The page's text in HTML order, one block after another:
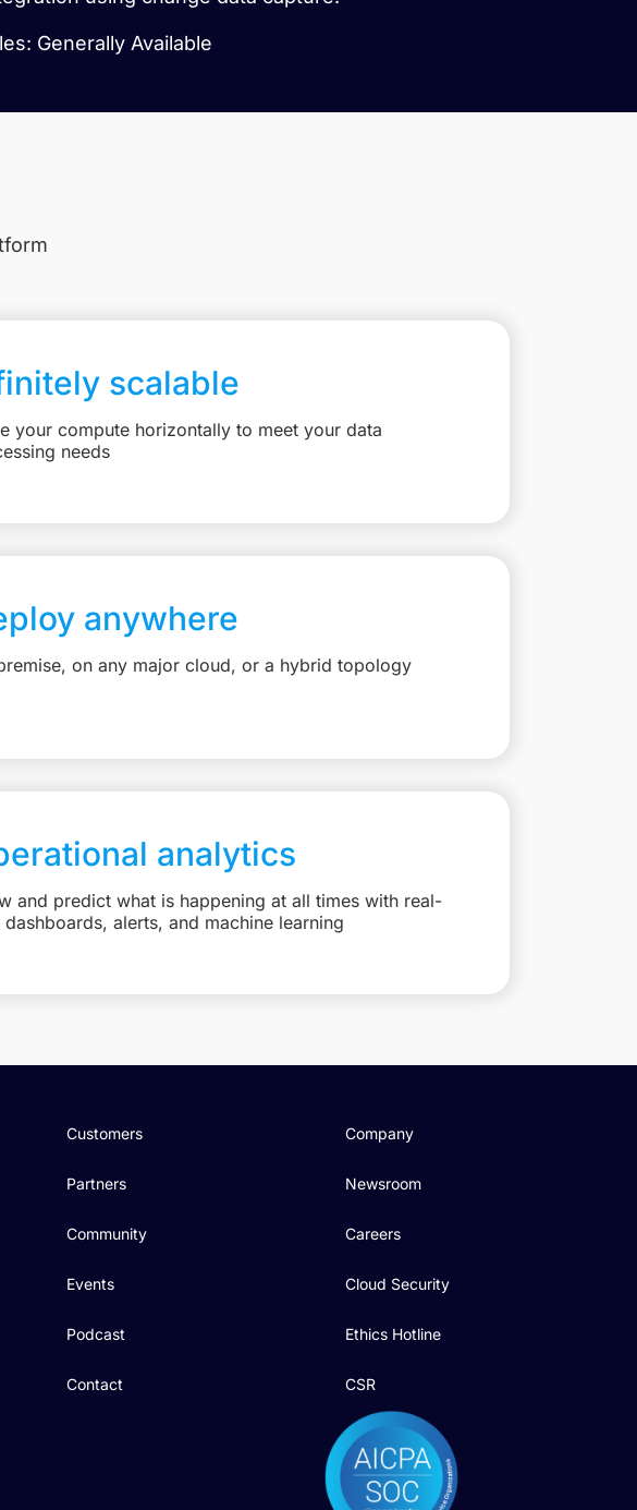
Generally Available
scalable
your compute horizontally to meet your data
needs
anywhere
on any major cloud, or a hybrid topology
analytics
and predict what is happening at all times with real-
dashboards, alerts, and machine learning
Customers
Partners
Community
Events
Podcast
Contact
Company
Newsroom
Careers
Cloud Security
Ethics Hotline
CSR